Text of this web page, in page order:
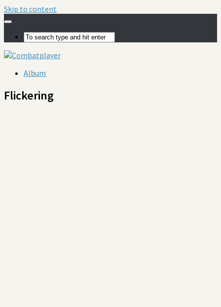
Skip to content
Album
Flickering